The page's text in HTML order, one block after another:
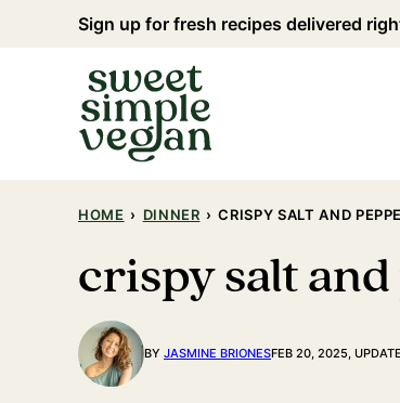
to
Sign up for fresh recipes delivered
HOME › DINNER › CRISPY SALT AND
crispy salt
BY JASMINE BRIONESFEB 20, 2025,